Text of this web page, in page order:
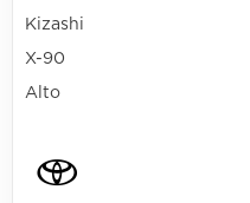
Kizashi
X-90
Alto